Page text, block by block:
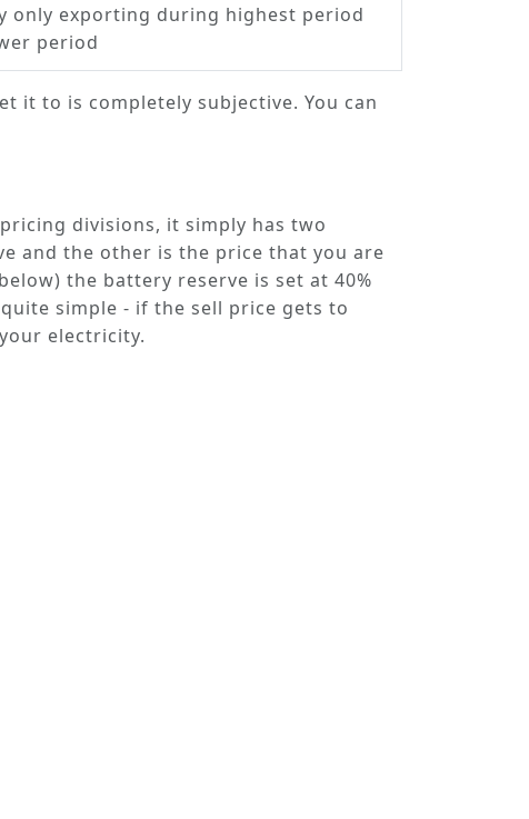
only exporting during highest period
period
it to is completely subjective. You can
divisions, it simply has two
and the other is the price that you are
the battery reserve is set at 40%
simple - if the sell price gets to
electricity.